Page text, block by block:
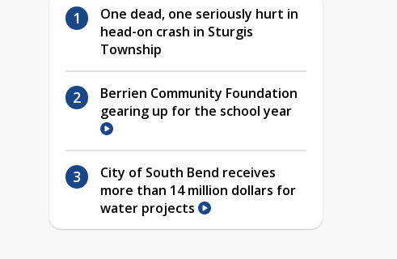
One dead, one seriously hurt in
head-on crash in Sturgis
Township
Berrien Community Foundation
gearing up for the school year
City of South Bend receives
more than 14 million dollars for
water projects